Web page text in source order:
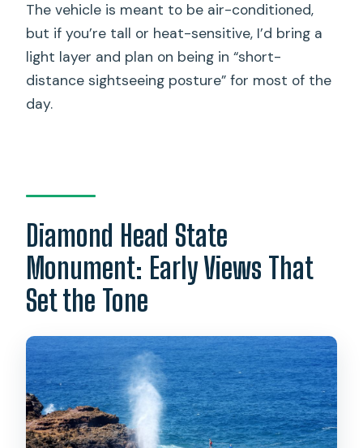
The vehicle is meant to be air-conditioned,
but if you’re tall or heat-sensitive, I’d bring a
light layer and plan on being in “short-
distance sightseeing posture” for most of the
day.
Diamond Head State
Monument: Early Views That
Set the Tone